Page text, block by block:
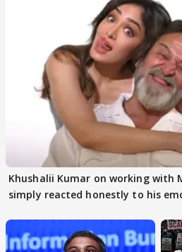
Khushalii Kumar on working with
simply reacted honestly to his